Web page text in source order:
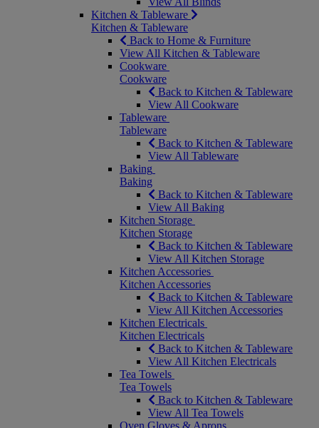
Kitchen & Tableware
Kitchen & Tableware
Back to Home & Furniture
View All Kitchen & Tableware
Cookware
Cookware
Back to Kitchen & Tableware
View All Cookware
Tableware
Tableware
Back to Kitchen & Tableware
View All Tableware
Baking
Baking
Back to Kitchen & Tableware
View All Baking
Kitchen Storage
Kitchen Storage
Back to Kitchen & Tableware
View All Kitchen Storage
Kitchen Accessories
Kitchen Accessories
Back to Kitchen & Tableware
View All Kitchen Accessories
Kitchen Electricals
Kitchen Electricals
Back to Kitchen & Tableware
View All Kitchen Electricals
Tea Towels
Tea Towels
Back to Kitchen & Tableware
View All Tea Towels
Oven Gloves & Aprons